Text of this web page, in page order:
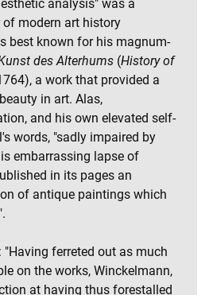
analysis" was a
modern art history
best known for his magnum-
des Alterhums (History of
a work that provided a
in art. Alas,
and his own elevated self-
words, "sadly impaired by
embarrassing lapse of
in its pages an
of antique paintings which
"Having ferreted out as much
on the works, Winckelmann,
at having thus forestalled